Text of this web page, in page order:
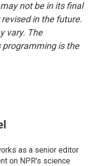
not be in its final
in the future.
vary. The
programming is the
as a senior editor
on NPR's science